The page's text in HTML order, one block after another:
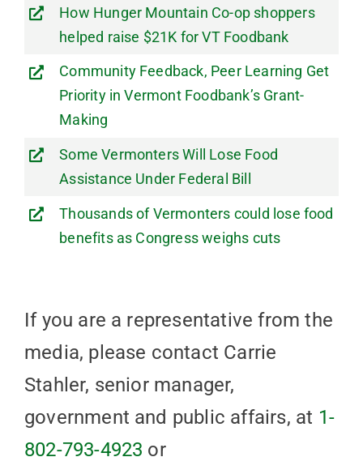
How Hunger Mountain Co-op shoppers
helped raise $21K for VT Foodbank
Community Feedback, Peer Learning Get
Priority in Vermont Foodbank’s Grant-
Making
Some Vermonters Will Lose Food
Assistance Under Federal Bill
Thousands of Vermonters could lose food
benefits as Congress weighs cuts
If you are a representative from the
media, please contact Carrie
Stahler, senior manager,
government and public affairs, at 1-
802-793-4923 or